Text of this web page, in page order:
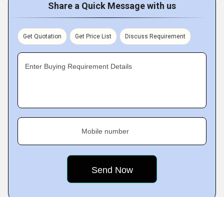
Share a Quick Message with us
Get Quotation Get Price List Discuss Requirement
Enter Buying Requirement Details
Mobile number